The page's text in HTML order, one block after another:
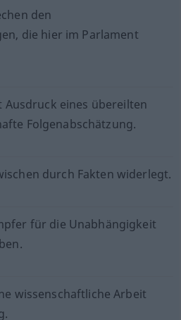
den
die hier im Parlament
Ausdruck eines übereilten
Folgenabschätzung.
durch Fakten widerlegt.
für die Unabhängigkeit
wissenschaftliche Arbeit